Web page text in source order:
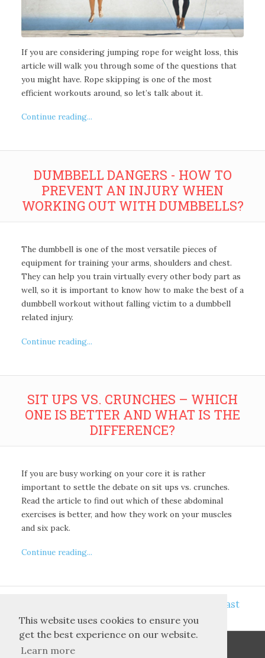
This website uses cookies to ensure you
get the best experience on our website.
Learn more
If you are considering jumping rope for weight loss, this
article will walk you through some of the questions that
you might have. Rope skipping is one of the most
efficient workouts around, so let’s talk about it.
Continue reading...
DUMBBELL DANGERS - HOW TO
PREVENT AN INJURY WHEN
WORKING OUT WITH DUMBBELLS?
The dumbbell is one of the most versatile pieces of
equipment for training your arms, shoulders and chest.
They can help you train virtually every other body part as
well, so it is important to know how to make the best of a
dumbbell workout without falling victim to a dumbbell
related injury.
Continue reading...
SIT UPS VS. CRUNCHES – WHICH
ONE IS BETTER AND WHAT IS THE
DIFFERENCE?
If you are busy working on your core it is rather
important to settle the debate on sit ups vs. crunches.
Read the article to find out which of these abdominal
exercises is better, and how they work on your muscles
and six pack.
Continue reading...
Last